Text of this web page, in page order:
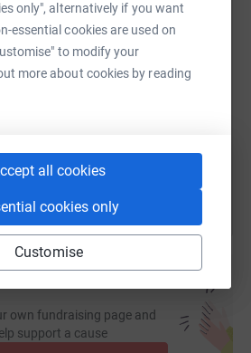
only", alternatively if you want
essential cookies are used on
to modify your
more about cookies by reading
all cookies
cookies only
Customise
Email TikTok QR code
fundraising/rnd24-
own fundraising page and
support a cause